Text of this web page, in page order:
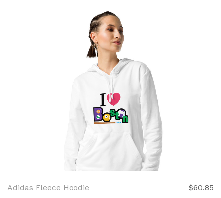
Adidas Fleece Hoodie $60.85